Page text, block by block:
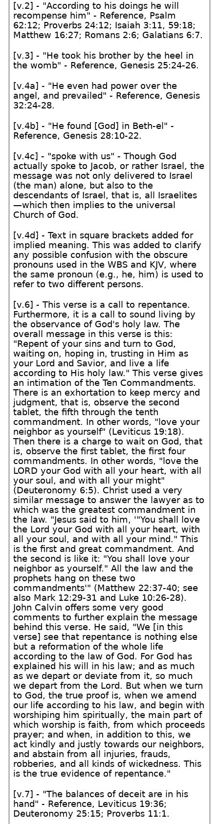
[v.2] - "According to his doings he will
recompense him" - Reference, Psalm
62:12; Proverbs 24:12; Isaiah 3:11, 59:18;
Matthew 16:27; Romans 2:6; Galatians 6:7.
[v.3] - "He took his brother by the heel in
the womb" - Reference, Genesis 25:24-26.
[v.4a] - "He even had power over the
angel, and prevailed" - Reference, Genesis
32:24-28.
[v.4b] - "He found [God] in Beth-el" -
Reference, Genesis 28:10-22.
[v.4c] - "spoke with us" - Though God
actually spoke to Jacob, or rather Israel, the
message was not only delivered to Israel
(the man) alone, but also to the
descendants of Israel, that is, all Israelites
—which then implies to the universal
Church of God.
[v.4d] - Text in square brackets added for
implied meaning. This was added to clarify
any possible confusion with the obscure
pronouns used in the WBS and KJV, where
the same pronoun (e.g., he, him) is used to
refer to two different persons.
[v.6] - This verse is a call to repentance.
Furthermore, it is a call to sound living by
the observance of God's holy law. The
overall message in this verse is this:
"Repent of your sins and turn to God,
waiting on, hoping in, trusting in Him as
your Lord and Savior, and live a life
according to His holy law." This verse gives
an intimation of the Ten Commandments.
There is an exhortation to keep mercy and
judgment, that is, observe the second
tablet, the fifth through the tenth
commandment. In other words, "love your
neighbor as yourself" (Leviticus 19:18).
Then there is a charge to wait on God, that
is, observe the first tablet, the first four
commandments. In other words, "love the
LORD your God with all your heart, with all
your soul, and with all your might"
(Deuteronomy 6:5). Christ used a very
similar message to answer the lawyer as to
which was the greatest commandment in
the law. "Jesus said to him, '"You shall love
the Lord your God with all your heart, with
all your soul, and with all your mind." This
is the first and great commandment. And
the second is like it: "You shall love your
neighbor as yourself." All the law and the
prophets hang on these two
commandments'" (Matthew 22:37-40; see
also Mark 12:29-31 and Luke 10:26-28).
John Calvin offers some very good
comments to further explain the message
behind this verse. He said, "We [in this
verse] see that repentance is nothing else
but a reformation of the whole life
according to the law of God. For God has
explained his will in his law; and as much
as we depart or deviate from it, so much
we depart from the Lord. But when we turn
to God, the true proof is, when we amend
our life according to his law, and begin with
worshiping him spiritually, the main part of
which worship is faith, from which proceeds
prayer; and when, in addition to this, we
act kindly and justly towards our neighbors,
and abstain from all injuries, frauds,
robberies, and all kinds of wickedness. This
is the true evidence of repentance."
[v.7] - "The balances of deceit are in his
hand" - Reference, Leviticus 19:36;
Deuteronomy 25:15; Proverbs 11:1.